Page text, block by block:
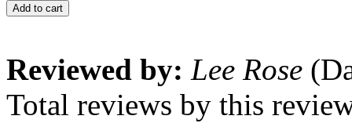
Add to cart
Reviewed by: Lee Rose
Total reviews by this